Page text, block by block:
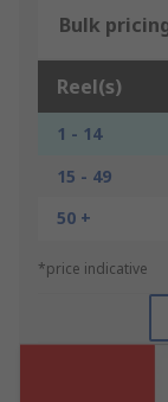
Bulk
Reel(s)
1 - 14
15 - 49
50 +
*price indicative